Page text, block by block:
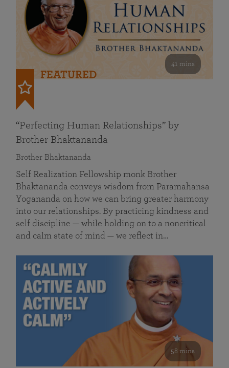
41 mins
FEATURED
“Perfecting Human Relationships” by
Brother Bhaktananda
Brother Bhaktananda
Self Realization Fellowship monk Brother
Bhaktananda conveys wisdom from Paramahansa
Yogananda on how we can bring greater harmony
into our relationships. By practicing kindness and
self discipline — while holding on to a noncritical
and calm state of mind — we reflect in…
58 mins